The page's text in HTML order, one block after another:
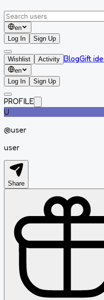
en
Log In
Sign Up
Wishlist Activity BlogGift
en
Log In
Sign Up
PROFILE
U
@user
user
Share